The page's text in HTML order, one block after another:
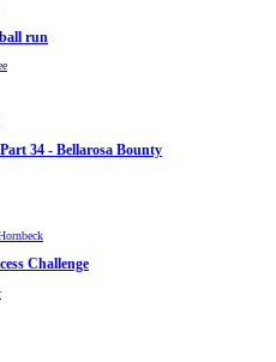
run
34 - Bellarosa Bounty
Challenge